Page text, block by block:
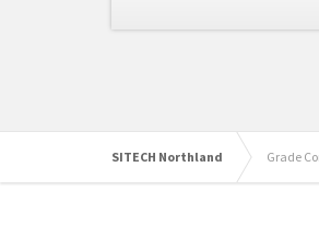
SITECH Northland Grade